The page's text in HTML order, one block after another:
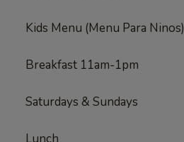
Kids Menu (Menu Para Ninos)
Breakfast 11am-1pm
Saturdays & Sundays